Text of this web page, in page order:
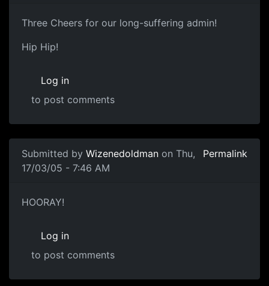
Three Cheers for our long-suffering admin!
Hip Hip!
Log in
to post comments
Submitted by Wizenedoldman on Thu,
17/03/05 - 7:46 AM
Permalink
HOORAY!
Log in
to post comments